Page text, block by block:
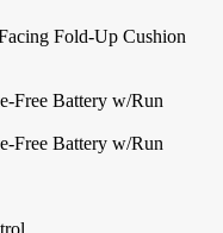
Fold-Up Cushion
Free Battery w/Run
Free Battery w/Run